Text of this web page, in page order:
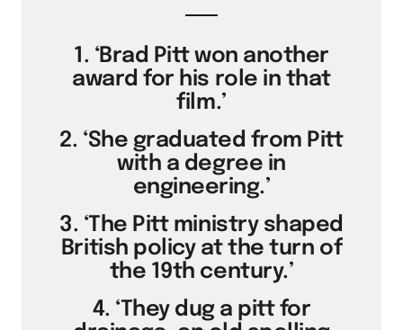
1. ‘Brad Pitt won another
award for his role in that
film.’
2. ‘She graduated from Pitt
with a degree in
engineering.’
3. ‘The Pitt ministry shaped
British policy at the turn of
the 19th century.’
4. ‘They dug a pitt for